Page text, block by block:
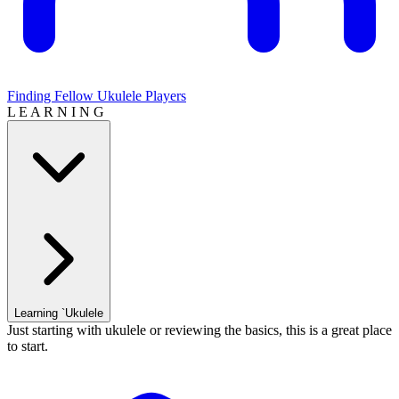
Finding Fellow Ukulele Players
L E A R N I N G
Learning `Ukulele
Just starting with ukulele or reviewing the basics, this is a great place
to start.